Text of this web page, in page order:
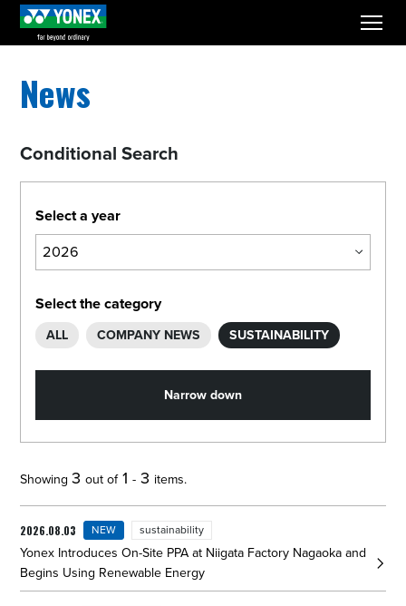
News
Conditional Search
Select a year
Select the category
ALL COMPANY NEWS SUSTAINABILITY
Narrow down
Showing 3 out of 1 - 3 items.
2026.08.03 NEW sustainability
Yonex Introduces On-Site PPA at Niigata Factory Nagaoka and
Begins Using Renewable Energy